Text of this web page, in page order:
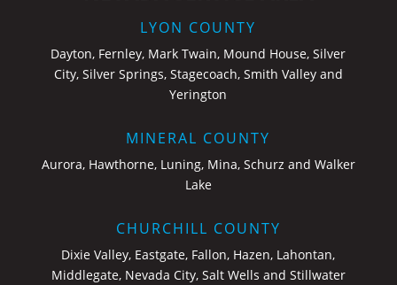
LYON COUNTY
Dayton, Fernley, Mark Twain, Mound House, Silver
City, Silver Springs, Stagecoach, Smith Valley and
Yerington
MINERAL COUNTY
Aurora, Hawthorne, Luning, Mina, Schurz and Walker
Lake
CHURCHILL COUNTY
Dixie Valley, Eastgate, Fallon, Hazen, Lahontan,
Middlegate, Nevada City, Salt Wells and Stillwater